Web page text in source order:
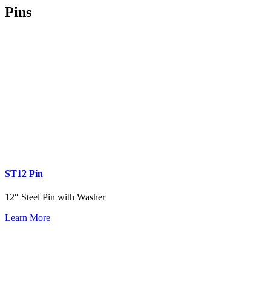
Pins
ST12 Pin
12″ Steel Pin with Washer
Learn More